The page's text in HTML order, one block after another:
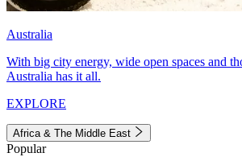
Australia
With big city energy, wide open spaces and
Australia has it all.
EXPLORE
Africa & The Middle East
Popular